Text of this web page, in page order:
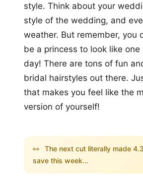
style. Think about your
style of the wedding, and
weather. But remember, you
be a princess to look like one
day! There are tons of fun
bridal hairstyles out there.
that makes you feel like the
version of yourself!
👀 The next cut literally made
save this week...